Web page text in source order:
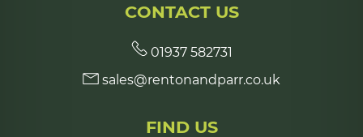
CONTACT US
01937 582731
sales@rentonandparr.co.uk
FIND US